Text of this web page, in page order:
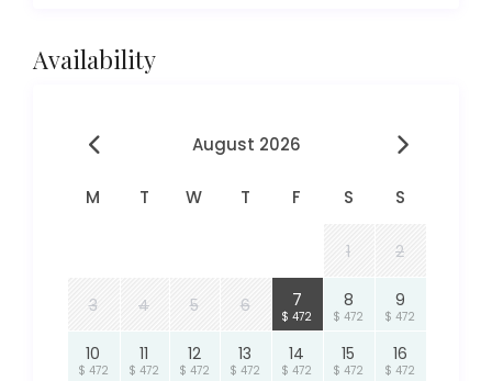
Availability
August 2026
M T W T F S S
1 2
3 4 5 6 7
$ 472
8
$ 472
9
$ 472
10
$ 472
11
$ 472
12
$ 472
13
$ 472
14
$ 472
15
$ 472
16
$ 472